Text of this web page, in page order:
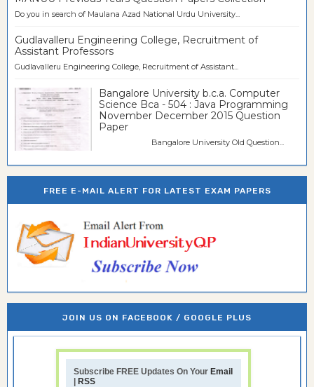
Do you in search of Maulana Azad National Urdu University...
Gudlavalleru Engineering College, Recruitment of
Assistant Professors
Gudlavalleru Engineering College, Recruitment of Assistant...
Bangalore University b.c.a. Computer
Science Bca - 504 : Java Programming
November December 2015 Question
Paper
Bangalore University Old Question...
FREE E-MAIL ALERT FOR LATEST EXAM PAPERS
JOIN US ON FACEBOOK / GOOGLE PLUS
Subscribe FREE Updates On Your Email
| RSS